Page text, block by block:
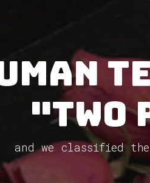
"Two
and we classified